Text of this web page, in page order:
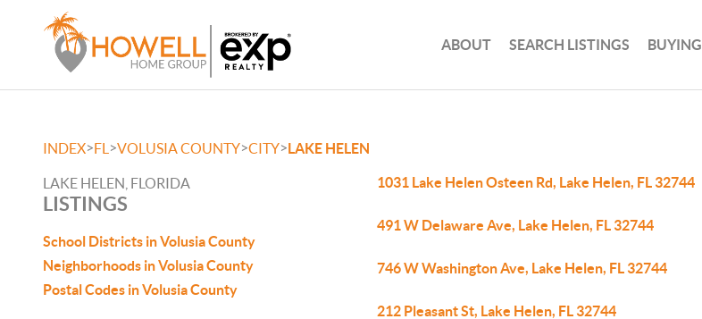
ABOUT SEARCH LISTINGS BUYING
INDEX>FL >VOLUSIA COUNTY>CITY>LAKE HELEN
LAKE HELEN, FLORIDA
LISTINGS
School Districts in Volusia County
Neighborhoods in Volusia County
Postal Codes in Volusia County
1031 Lake Helen Osteen Rd, Lake Helen, FL 32744
491 W Delaware Ave, Lake Helen, FL 32744
746 W Washington Ave, Lake Helen, FL 32744
212 Pleasant St, Lake Helen, FL 32744